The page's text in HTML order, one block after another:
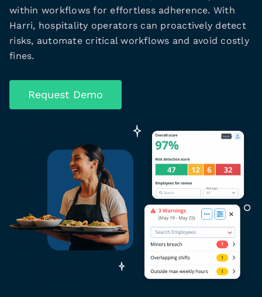
within workflows for effortless adherence. With
Harri, hospitality operators can proactively detect
risks, automate critical workflows and avoid costly
fines.
Request Demo